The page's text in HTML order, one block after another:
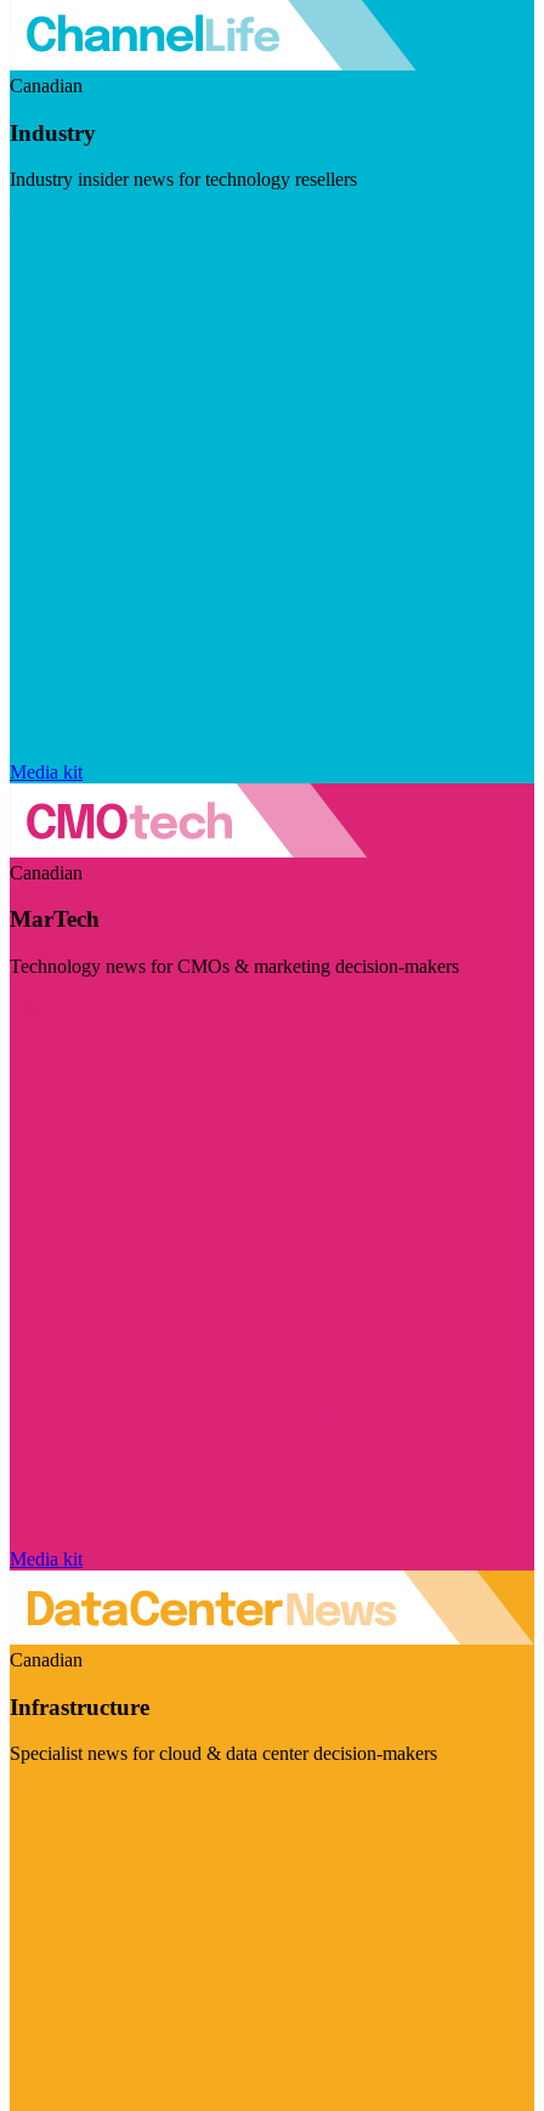
Canadian
Industry
Industry insider news for technology resellers
Media kit
Canadian
MarTech
Technology news for CMOs & marketing decision-makers
Media kit
Canadian
Infrastructure
Specialist news for cloud & data center decision-makers